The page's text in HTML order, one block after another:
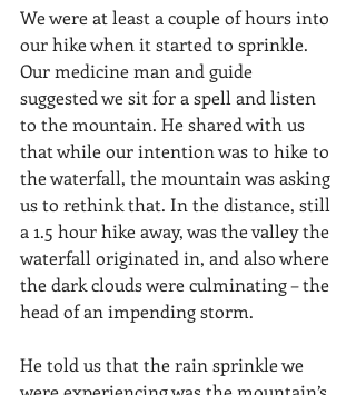
We were at least a couple of hours into
our hike when it started to sprinkle.
Our medicine man and guide
suggested we sit for a spell and listen
to the mountain. He shared with us
that while our intention was to hike to
the waterfall, the mountain was asking
us to rethink that. In the distance, still
a 1.5 hour hike away, was the valley the
waterfall originated in, and also where
the dark clouds were culminating – the
head of an impending storm.
He told us that the rain sprinkle we